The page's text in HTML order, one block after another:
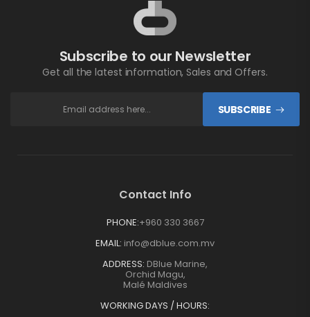
Subscribe to our Newsletter
Get all the latest information, Sales and Offers.
SUBSCRIBE
Contact Info
PHONE:+960 330 3667
EMAIL: info@dblue.com.mv
ADDRESS: DBlue Marine,
Orchid Magu,
Malé Maldives
WORKING DAYS / HOURS: